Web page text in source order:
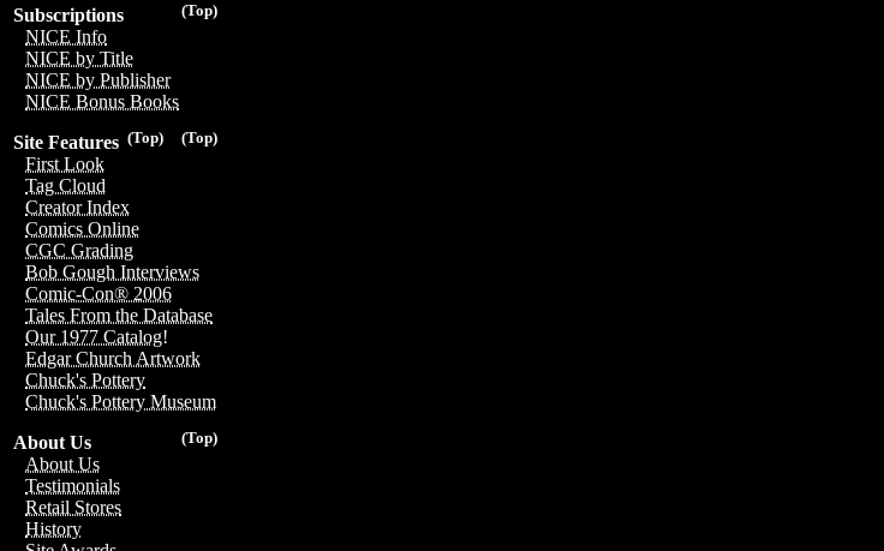
(Top)
Subscriptions
NICE Info
NICE by Title
NICE by Publisher
NICE Bonus Books
(Top)
(Top)
Site Features
First Look
Tag Cloud
Creator Index
Comics Online
CGC Grading
Bob Gough Interviews
Comic-Con® 2006
Tales From the Database
Our 1977 Catalog!
Edgar Church Artwork
Chuck's Pottery
Chuck's Pottery Museum
(Top)
About Us
About Us
Testimonials
Retail Stores
History